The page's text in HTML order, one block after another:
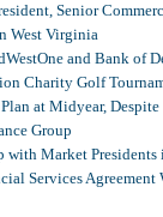
Senior
West Virginia
and Bank of
Charity Golf
at Midyear, Despite
Group
with Market
Services Agreement